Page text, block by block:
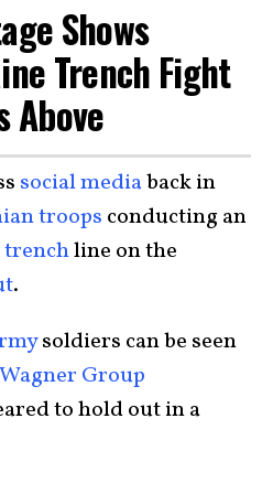
Shows
Trench Fight
Above
social mediaback in
troops conducting an
trenchline on the
.
soldiers can be seen
Wagner Group
to hold out in a